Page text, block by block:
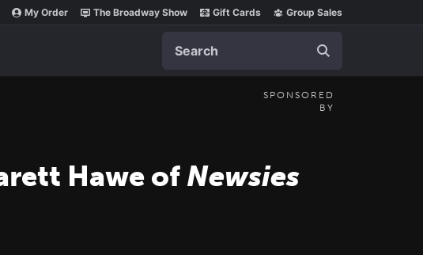
My Order The Broadway Show Gift Cards Group Sales
SPONSORED
BY
Hawe of Newsies